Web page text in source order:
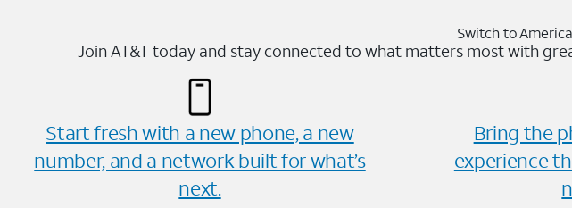
Switch to
Join AT&T today and stay connected to what matters most with
Start fresh with a new phone, a new
number, and a network built for what’s
next.
Bring the
experience